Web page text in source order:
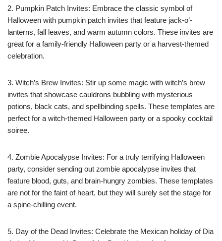
2. Pumpkin Patch Invites: Embrace the classic symbol of
Halloween with pumpkin patch invites that feature jack-o’-
lanterns, fall leaves, and warm autumn colors. These invites are
great for a family-friendly Halloween party or a harvest-themed
celebration.
3. Witch’s Brew Invites: Stir up some magic with witch’s brew
invites that showcase cauldrons bubbling with mysterious
potions, black cats, and spellbinding spells. These templates are
perfect for a witch-themed Halloween party or a spooky cocktail
soiree.
4. Zombie Apocalypse Invites: For a truly terrifying Halloween
party, consider sending out zombie apocalypse invites that
feature blood, guts, and brain-hungry zombies. These templates
are not for the faint of heart, but they will surely set the stage for
a spine-chilling event.
5. Day of the Dead Invites: Celebrate the Mexican holiday of Dia